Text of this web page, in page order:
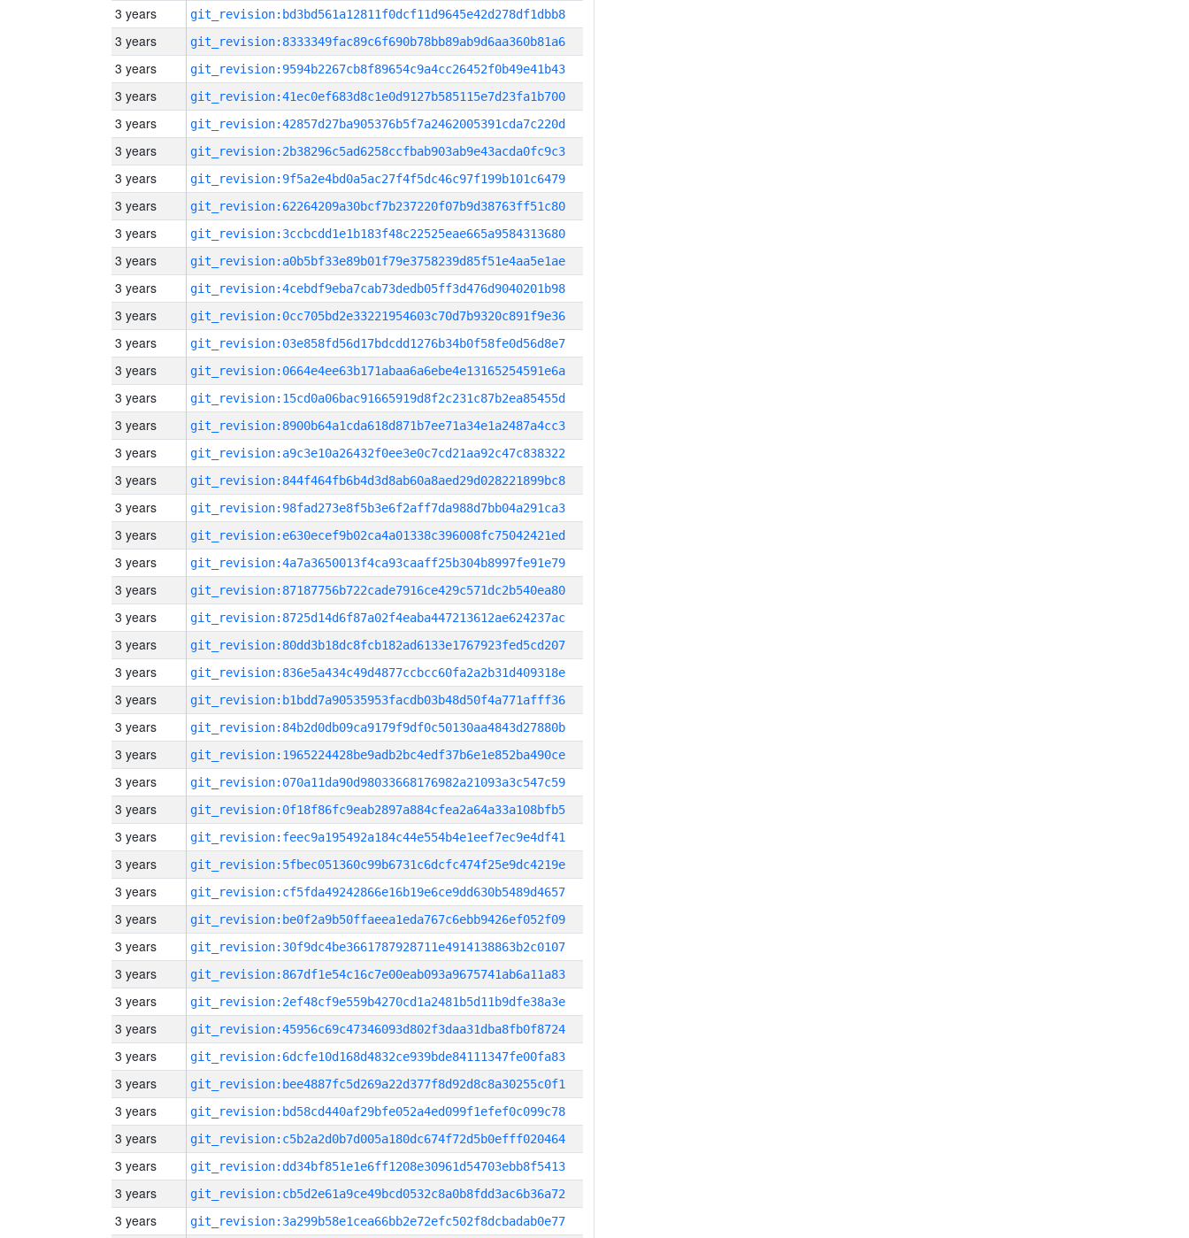
3 years git_revision:bd3bd561a12811f0dcf11d9645e42d278df1dbb8
3 years git_revision:8333349fac89c6f690b78bb89ab9d6aa360b81a6
3 years git_revision:9594b2267cb8f89654c9a4cc26452f0b49e41b43
3 years git_revision:41ec0ef683d8c1e0d9127b585115e7d23fa1b700
3 years git_revision:42857d27ba905376b5f7a2462005391cda7c220d
3 years git_revision:2b38296c5ad6258ccfbab903ab9e43acda0fc9c3
3 years git_revision:9f5a2e4bd0a5ac27f4f5dc46c97f199b101c6479
3 years git_revision:62264209a30bcf7b237220f07b9d38763ff51c80
3 years git_revision:3ccbcdd1e1b183f48c22525eae665a9584313680
3 years git_revision:a0b5bf33e89b01f79e3758239d85f51e4aa5e1ae
3 years git_revision:4cebdf9eba7cab73dedb05ff3d476d9040201b98
3 years git_revision:0cc705bd2e33221954603c70d7b9320c891f9e36
3 years git_revision:03e858fd56d17bdcdd1276b34b0f58fe0d56d8e7
3 years git_revision:0664e4ee63b171abaa6a6ebe4e13165254591e6a
3 years git_revision:15cd0a06bac91665919d8f2c231c87b2ea85455d
3 years git_revision:8900b64a1cda618d871b7ee71a34e1a2487a4cc3
3 years git_revision:a9c3e10a26432f0ee3e0c7cd21aa92c47c838322
3 years git_revision:844f464fb6b4d3d8ab60a8aed29d028221899bc8
3 years git_revision:98fad273e8f5b3e6f2aff7da988d7bb04a291ca3
3 years git_revision:e630ecef9b02ca4a01338c396008fc75042421ed
3 years git_revision:4a7a3650013f4ca93caaff25b304b8997fe91e79
3 years git_revision:87187756b722cade7916ce429c571dc2b540ea80
3 years git_revision:8725d14d6f87a02f4eaba447213612ae624237ac
3 years git_revision:80dd3b18dc8fcb182ad6133e1767923fed5cd207
3 years git_revision:836e5a434c49d4877ccbcc60fa2a2b31d409318e
3 years git_revision:b1bdd7a90535953facdb03b48d50f4a771afff36
3 years git_revision:84b2d0db09ca9179f9df0c50130aa4843d27880b
3 years git_revision:1965224428be9adb2bc4edf37b6e1e852ba490ce
3 years git_revision:070a11da90d98033668176982a21093a3c547c59
3 years git_revision:0f18f86fc9eab2897a884cfea2a64a33a108bfb5
3 years git_revision:feec9a195492a184c44e554b4e1eef7ec9e4df41
3 years git_revision:5fbec051360c99b6731c6dcfc474f25e9dc4219e
3 years git_revision:cf5fda49242866e16b19e6ce9dd630b5489d4657
3 years git_revision:be0f2a9b50ffaeea1eda767c6ebb9426ef052f09
3 years git_revision:30f9dc4be3661787928711e4914138863b2c0107
3 years git_revision:867df1e54c16c7e00eab093a9675741ab6a11a83
3 years git_revision:2ef48cf9e559b4270cd1a2481b5d11b9dfe38a3e
3 years git_revision:45956c69c47346093d802f3daa31dba8fb0f8724
3 years git_revision:6dcfe10d168d4832ce939bde84111347fe00fa83
3 years git_revision:bee4887fc5d269a22d377f8d92d8c8a30255c0f1
3 years git_revision:bd58cd440af29bfe052a4ed099f1efef0c099c78
3 years git_revision:c5b2a2d0b7d005a180dc674f72d5b0efff020464
3 years git_revision:dd34bf851e1e6ff1208e30961d54703ebb8f5413
3 years git_revision:cb5d2e61a9ce49bcd0532c8a0b8fdd3ac6b36a72
3 years git_revision:3a299b58e1cea66bb2e72efc502f8dcbadab0e77